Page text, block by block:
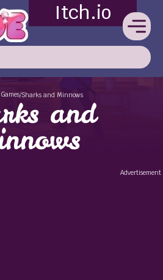
Itch.io
/Sharks and Minnows
and
Advertisement